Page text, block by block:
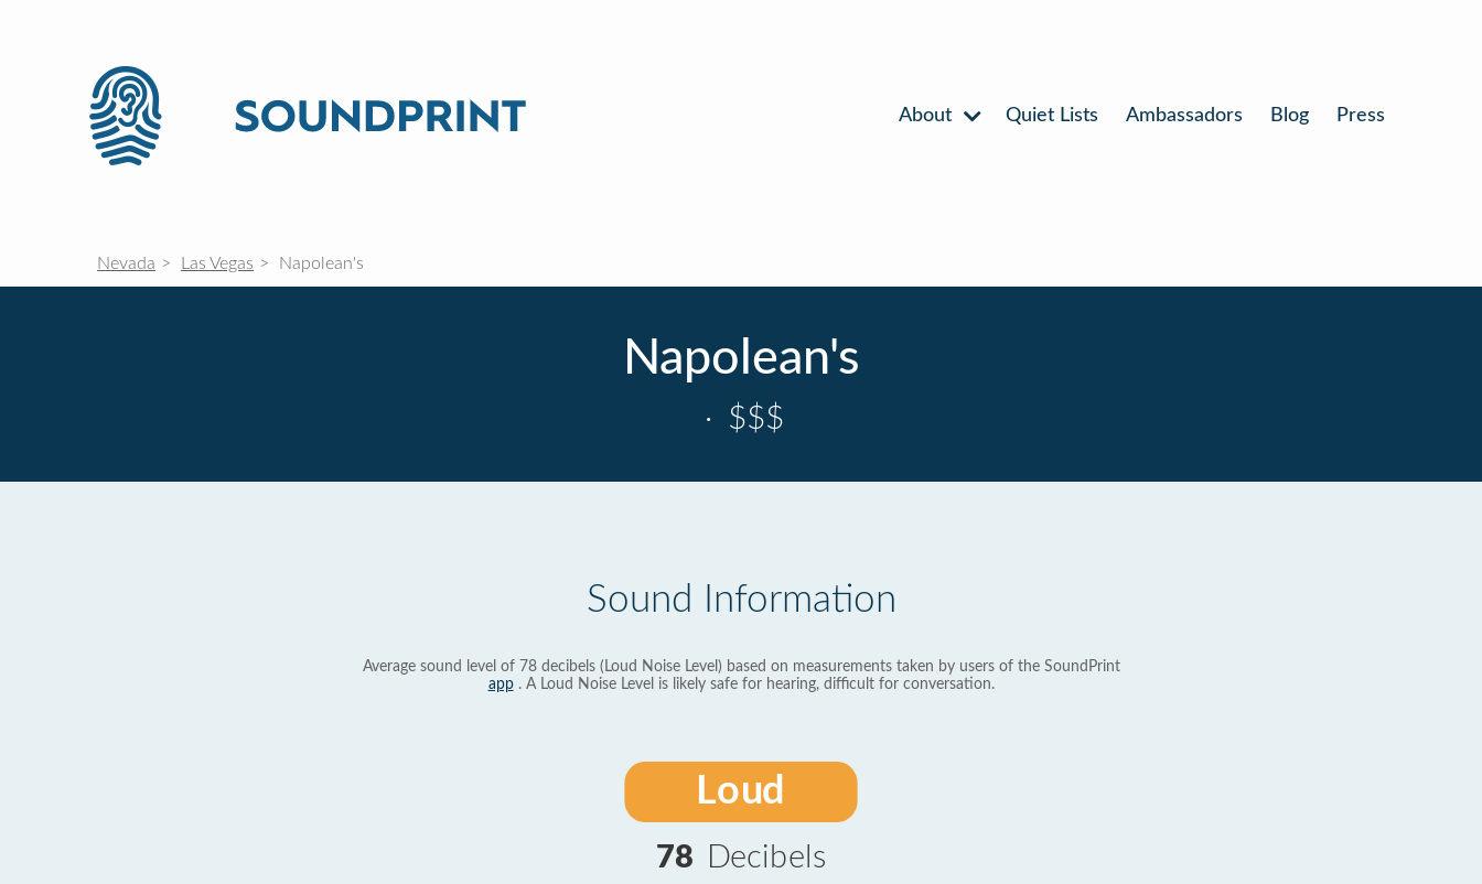
About Quiet Lists Ambassadors Blog Press
Nevada Las Vegas Napolean's
Napolean's
· $$$
Sound Information
Average sound level of 78 decibels (Loud Noise Level) based on measurements taken by users of the SoundPrint
app. A Loud Noise Level is likely safe for hearing, difficult for conversation.
Loud
78 Decibels